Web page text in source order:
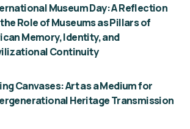
Museum Day: A Reflection
Role of Museums as Pillars of
Memory, Identity, and
Continuity
Canvases: Art as a Medium for
Heritage Transmission